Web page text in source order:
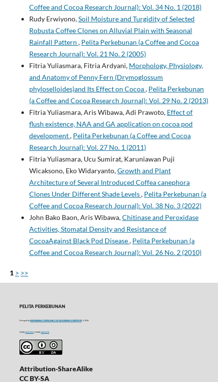
Coffee and Cocoa Research Journal): Vol. 34 No. 1 (2018)
Rudy Erwiyono,Soil Moisture and Turgidity of Selected
Robusta Coffee Clones on Alluvial Plain with Seasonal
Rainfall Pattern , Pelita Perkebunan (a Coffee and Cocoa
Research Journal): Vol. 21 No. 2 (2005)
Fitria Yuliasmara, Fitria Ardyani, Morphology, Physiology,
and Anatomy of Penny Fern (Drymoglossum
phyloselloides)and Its Effect on Cocoa, Pelita Perkebunan
(a Coffee and Cocoa Research Journal): Vol. 29 No. 2 (2013)
Fitria Yuliasmara, Aris Wibawa, Adi Prawoto, Effect of
flush existence, NAA and GA application on cocoa pod
development, Pelita Perkebunan (a Coffee and Cocoa
Research Journal): Vol. 27 No. 1 (2011)
Fitria Yuliasmara, Ucu Sumirat, Karuniawan Puji
Wicaksono, Eko Widaryanto,Growth and Plant
Architecture of Several Introduced Coffea canephora
Clones Under Different Shade Levels, Pelita Perkebunan (a
Coffee and Cocoa Research Journal): Vol. 38 No. 3 (2022)
John Bako Baon, Aris Wibawa,Chitinase and Peroxidase
Activities, Stomatal Density and Resistance of
CocoaAgainst Black Pod Disease, Pelita Perkebunan (a
Coffee and Cocoa Research Journal): Vol. 26 No. 2 (2010)
1 > >>
PELITA PERKEBUNAN
Managed by INDONESIAN COFFEE AND COCOA RESEARCH INSTITUTE© 2016
P-ISSN 0215-0212| E-ISSN 2406-9574
Attribution-ShareAlike
CC BY-SA